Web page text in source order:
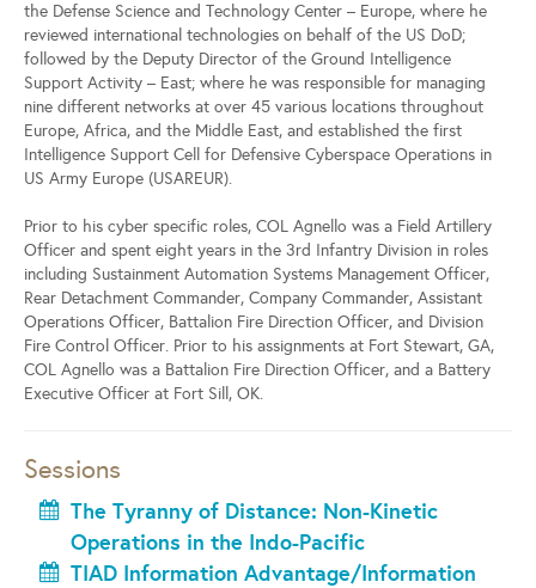
the Defense Science and Technology Center – Europe, where he
reviewed international technologies on behalf of the US DoD;
followed by the Deputy Director of the Ground Intelligence
Support Activity – East; where he was responsible for managing
nine different networks at over 45 various locations throughout
Europe, Africa, and the Middle East, and established the first
Intelligence Support Cell for Defensive Cyberspace Operations in
US Army Europe (USAREUR).
Prior to his cyber specific roles, COL Agnello was a Field Artillery
Officer and spent eight years in the 3rd Infantry Division in roles
including Sustainment Automation Systems Management Officer,
Rear Detachment Commander, Company Commander, Assistant
Operations Officer, Battalion Fire Direction Officer, and Division
Fire Control Officer. Prior to his assignments at Fort Stewart, GA,
COL Agnello was a Battalion Fire Direction Officer, and a Battery
Executive Officer at Fort Sill, OK.
Sessions
The Tyranny of Distance: Non-Kinetic
Operations in the Indo-Pacific
TIAD Information Advantage/Information